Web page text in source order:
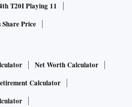
T20I Playing 11
Price
Net Worth Calculator
Calculator